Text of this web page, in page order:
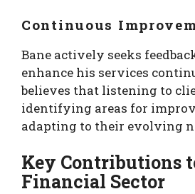
Continuous
Bane actively seeks
enhance his services
believes that listening to
identifying areas for
adapting to their evolving
Key Contributions
Financial Sector